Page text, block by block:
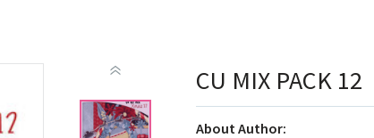
CU MIX PACK 12
About Author: